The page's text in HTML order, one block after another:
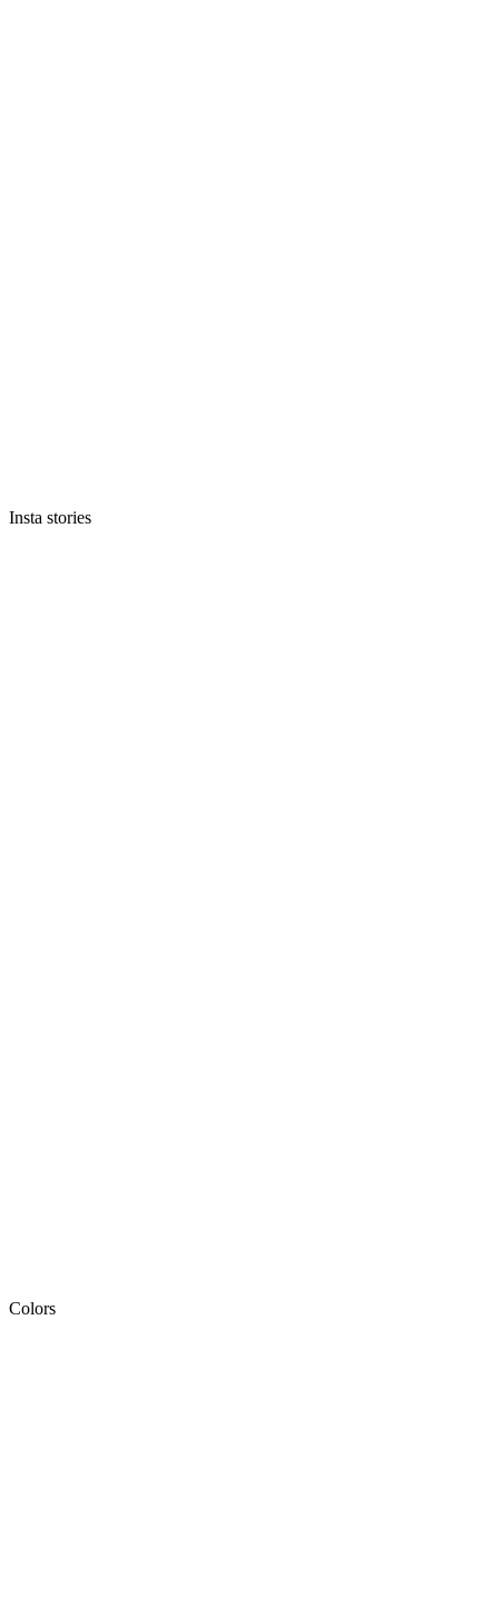
Insta stories
Colors